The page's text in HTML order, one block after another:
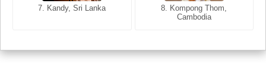
7. Kandy, Sri Lanka
8. Kompong Thom,
Cambodia
7. Annecy, Haute-Savoie,